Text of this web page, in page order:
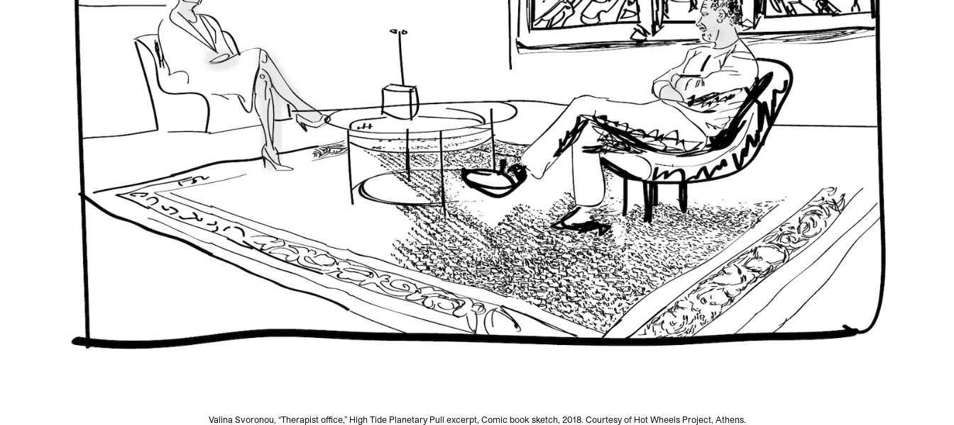
Valina Svoronou, “Therapist office,” High Tide Planetary Pull excerpt, Comic book sketch, 2018. Courtesy of Hot Wheels Project, Athens.